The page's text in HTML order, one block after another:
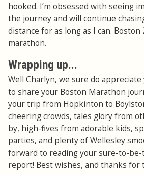
hooked. I’m obsessed with seeing
the journey and will continue
distance for as long as I can.
marathon.
Wrapping up...
Well Charlyn, we sure do
to share your Boston Marathon
your trip from Hopkinton to
cheering crowds, tales glory from
by, high-fives from adorable kids,
parties, and plenty of Wellesley
forward to reading your sure-to-
report! Best wishes, and thanks for